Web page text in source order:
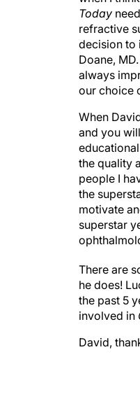
Today
refractive
decision to
Doane,
always
our choice
When
and you
the quality
people I
the
motivate
superstar
There are
he does!
the past 5
involved in
David,